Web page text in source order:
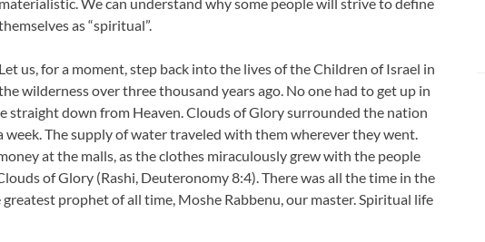
as “spiritual”.
Let us, for a moment, step back into the lives of the Children of Israel in
wilderness over three thousand years ago. No one had to get up in
straight down from Heaven. Clouds of Glory surrounded the nation
week. The supply of water traveled with them wherever they went.
at the malls, as the clothes miraculously grew with the people
of Glory (Rashi, Deuteronomy 8:4). There was all the time in the
prophet of all time, Moshe Rabbenu, our master. Spiritual life